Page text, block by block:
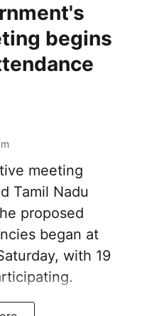
begins
meeting
Tamil Nadu
proposed
began at
with 19